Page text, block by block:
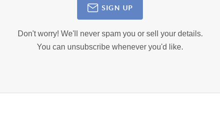
SIGN UP
Don't worry! We'll never spam you or sell your details.
You can unsubscribe whenever you'd like.